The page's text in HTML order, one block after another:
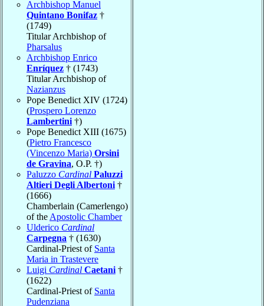
Archbishop Manuel
Quintano Bonifaz †
(1749)
Titular Archbishop of
Pharsalus
Archbishop Enrico
Enríquez † (1743)
Titular Archbishop of
Nazianzus
Pope Benedict XIV (1724)
(Prospero Lorenzo
Lambertini †)
Pope Benedict XIII (1675)
(Pietro Francesco
(Vincenzo Maria) Orsini
de Gravina, O.P. †)
Paluzzo Cardinal Paluzzi
Altieri Degli Albertoni †
(1666)
Chamberlain (Camerlengo)
of the Apostolic Chamber
Ulderico Cardinal
Carpegna † (1630)
Cardinal-Priest of Santa
Maria in Trastevere
Luigi Cardinal Caetani †
(1622)
Cardinal-Priest of Santa
Pudenziana